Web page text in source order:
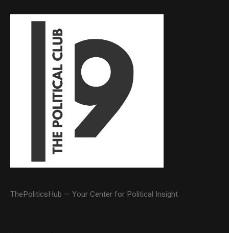
ThePoliticsHub — Your Center for Political Insight